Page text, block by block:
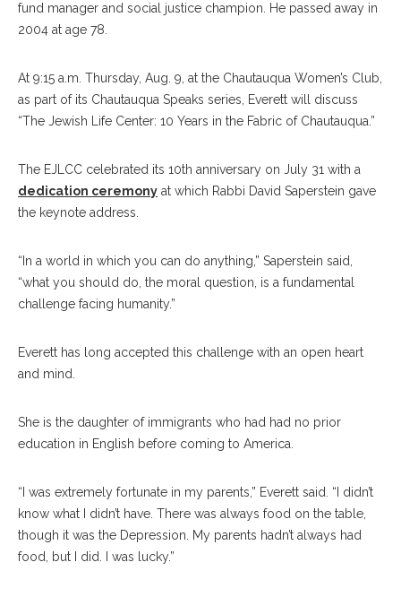
fund manager and social justice champion. He passed away in
2004 at age 78.
At 9:15 a.m. Thursday, Aug. 9, at the Chautauqua Women’s Club,
as part of its Chautauqua Speaks series, Everett will discuss
“The Jewish Life Center: 10 Years in the Fabric of Chautauqua.”
The EJLCC celebrated its 10th anniversary on July 31 with a
dedication ceremony at which Rabbi David Saperstein gave
the keynote address.
“In a world in which you can do anything,” Saperstein said,
“what you should do, the moral question, is a fundamental
challenge facing humanity.”
Everett has long accepted this challenge with an open heart
and mind.
She is the daughter of immigrants who had had no prior
education in English before coming to America.
“I was extremely fortunate in my parents,” Everett said. “I didn’t
know what I didn’t have. There was always food on the table,
though it was the Depression. My parents hadn’t always had
food, but I did. I was lucky.”